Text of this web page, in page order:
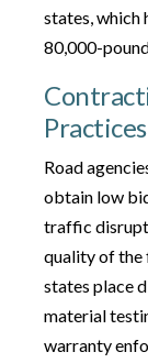
states, which
80,000-
Practices
Road
obtain low
traffic
quality of the
states place
material
warranty